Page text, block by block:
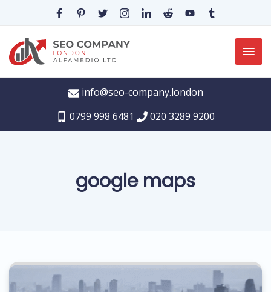
info@seo-company.london
0799 998 6481
020 3289 9200
google maps